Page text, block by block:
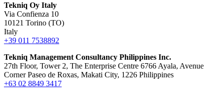
Tekniq Oy Italy
Via Confienza 10
10121 Torino (TO)
Italy
+39 011 7538892
Tekniq Management Consultancy Philippines Inc.
27th Floor, Tower 2, The Enterprise Centre 6766 Ayala, Avenue
Corner Paseo de Roxas, Makati City, 1226 Philippines
+63 02 8849 3417